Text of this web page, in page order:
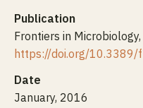
Publication
Frontiers in Microbiology,
https://doi.org/
Date
January, 2016